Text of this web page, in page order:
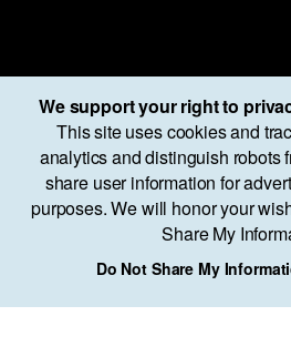
We support your right to
This site uses cookies and
analytics and distinguish robots
share user information for
purposes. We will honor your
Share My
Do Not Share My